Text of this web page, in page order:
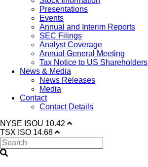
Presentations
Events
Annual and Interim Reports
SEC Filings
Analyst Coverage
Annual General Meeting
Tax Notice to US Shareholders
News & Media
News Releases
Media
Contact
Contact Details
NYSE ISOU 10.42
TSX ISO 14.68